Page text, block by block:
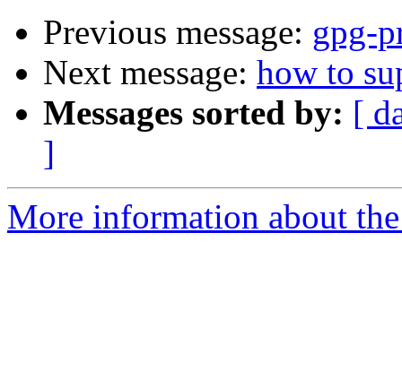
Previous message: gpg-
Next message: how to
Messages sorted by: [
]
More information about